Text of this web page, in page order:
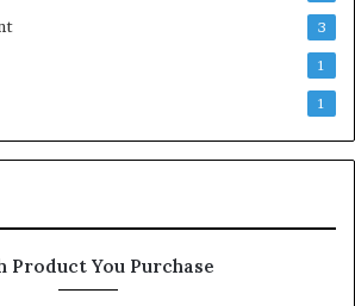
3
1
1
Product You Purchase